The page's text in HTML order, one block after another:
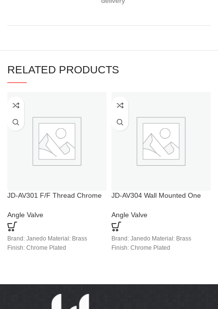
RELATED PRODUCTS
JD-AV301 F/F Thread Chrome
Angle Valve
Brand: Janedo Material: Brass
Finish: Chrome Plated
JD-AV304 Wall Mounted One
Angle Valve
Brand: Janedo Material: Brass
Finish: Chrome Plated